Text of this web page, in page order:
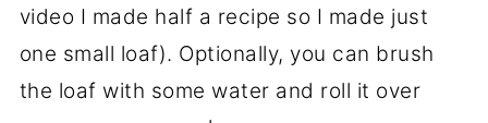
video I made half a recipe so I made just
one small loaf). Optionally, you can brush
the loaf with some water and roll it over